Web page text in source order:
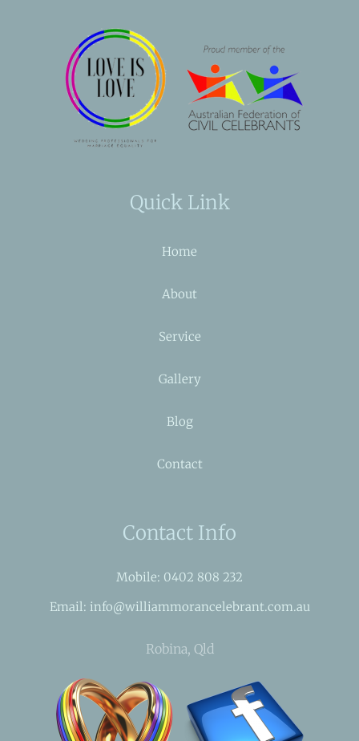
Quick Link
Home
About
Service
Gallery
Blog
Contact
Contact Info
Mobile: 0402 808 232
Email: info@williammorancelebrant.com.au
Robina, Qld